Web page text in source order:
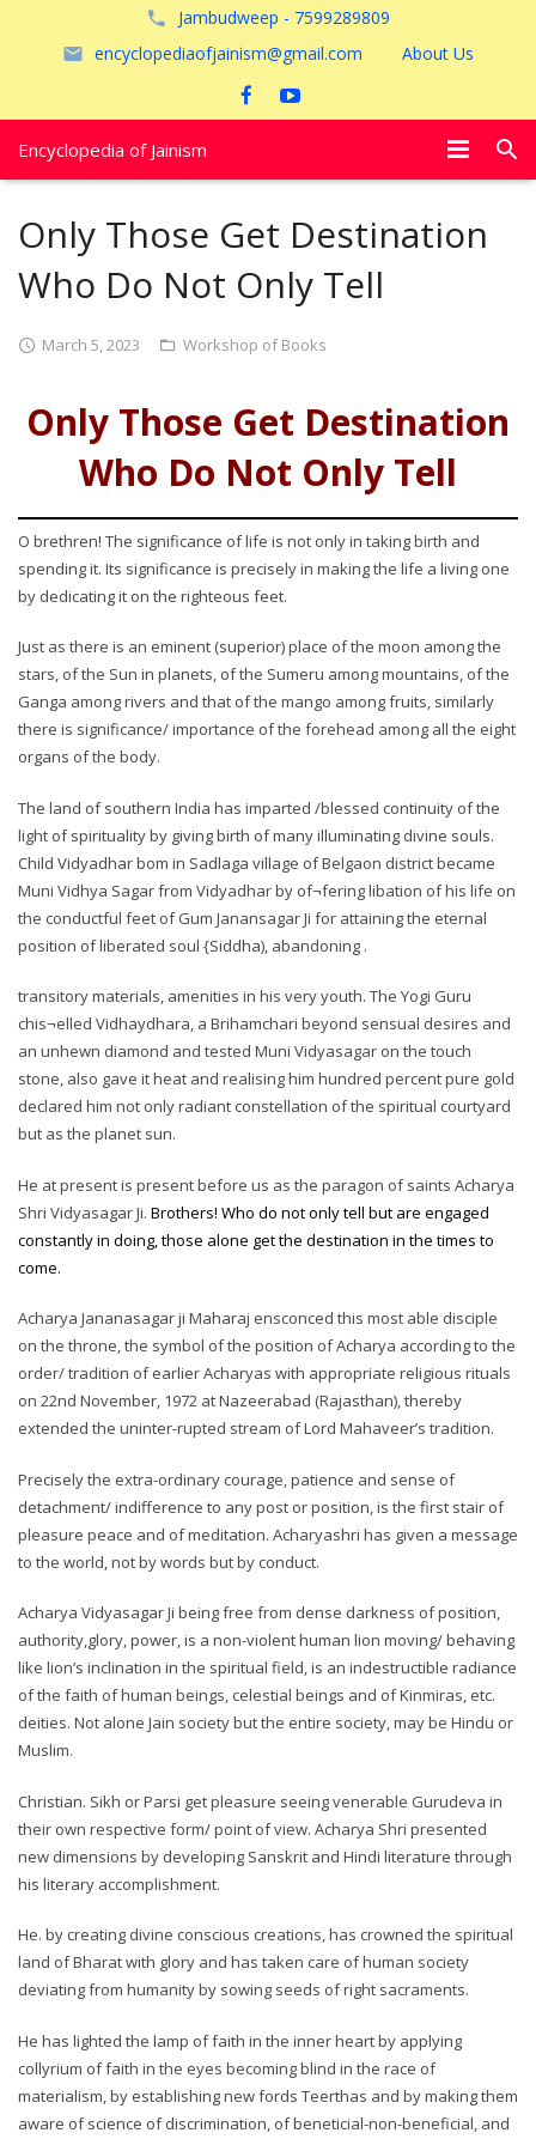
Jambudweep - 7599289809
encyclopediaofjainism@gmail.com
About Us
Encyclopedia of Jainism
Only Those Get Destination
Who Do Not Only Tell
March 5, 2023 Workshop of Books
Only Those Get Destination
Who Do Not Only Tell
O brethren! The significance of life is not only in taking birth and
spending it. Its significance is precisely in making the life a living one
by dedicating it on the righteous feet.
Just as there is an eminent (superior) place of the moon among the
stars, of the Sun in planets, of the Sumeru among mountains, of the
Ganga among rivers and that of the mango among fruits, similarly
there is significance/ importance of the forehead among all the eight
organs of the body.
The land of southern India has imparted /blessed continuity of the
light of spirituality by giving birth of many illuminating divine souls.
Child Vidyadhar bom in Sadlaga village of Belgaon district became
Muni Vidhya Sagar from Vidyadhar by of¬fering libation of his life on
the conductful feet of Gum Janansagar Ji for attaining the eternal
position of liberated soul {Siddha), abandoning .
transitory materials, amenities in his very youth. The Yogi Guru
chis¬elled Vidhaydhara, a Brihamchari beyond sensual desires and
an unhewn diamond and tested Muni Vidyasagar on the touch
stone, also gave it heat and realising him hundred percent pure gold
declared him not only radiant constellation of the spiritual courtyard
but as the planet sun.
He at present is present before us as the paragon of saints Acharya
Shri Vidyasagar Ji. Brothers! Who do not only tell but are engaged
constantly in doing, those alone get the destination in the times to
come.
Acharya Jananasagar ji Maharaj ensconced this most able disciple
on the throne, the symbol of the position of Acharya according to the
order/ tradition of earlier Acharyas with appropriate religious rituals
on 22nd November, 1972 at Nazeerabad (Rajasthan), thereby
extended the uninter-rupted stream of Lord Mahaveer’s tradition.
Precisely the extra-ordinary courage, patience and sense of
detachment/ indifference to any post or position, is the first stair of
pleasure peace and of meditation. Acharyashri has given a message
to the world, not by words but by conduct.
Acharya Vidyasagar Ji being free from dense darkness of position,
authority,glory, power, is a non-violent human lion moving/ behaving
like lion’s inclination in the spiritual field, is an indestructible radiance
of the faith of human beings, celestial beings and of Kinmiras, etc.
deities. Not alone Jain society but the entire society, may be Hindu or
Muslim.
Christian. Sikh or Parsi get pleasure seeing venerable Gurudeva in
their own respective form/ point of view. Acharya Shri presented
new dimensions by developing Sanskrit and Hindi literature through
his literary accomplishment.
He. by creating divine conscious creations, has crowned the spiritual
land of Bharat with glory and has taken care of human society
deviating from humanity by sowing seeds of right sacraments.
He has lighted the lamp of faith in the inner heart by applying
collyrium of faith in the eyes becoming blind in the race of
materialism, by establishing new fords Teerthas and by making them
aware of science of discrimination, of beneticial-non-beneficial, and